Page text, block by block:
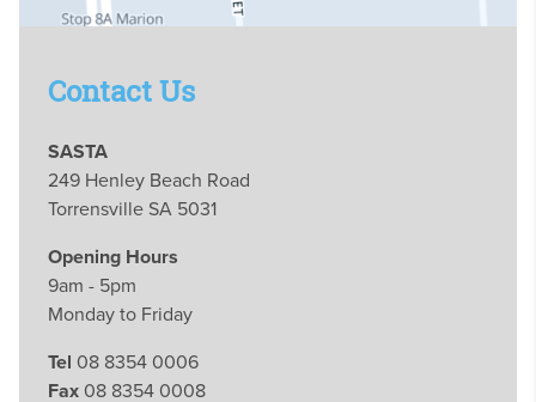
Contact Us
SASTA
249 Henley Beach Road
Torrensville SA 5031
Opening Hours
9am - 5pm
Monday to Friday
Tel 08 8354 0006
Fax 08 8354 0008